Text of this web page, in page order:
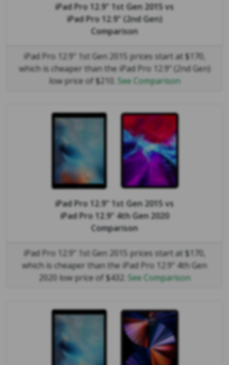
iPad Pro 12.9" 1st Gen 2015vs
iPad Pro 12.9" (2nd Gen)
Comparison
iPad Pro 12.9" 1st Gen 2015 prices start at $170,
which is cheaper than the iPad Pro 12.9" (2nd Gen)
low price of $210. See Comparison
iPad Pro 12.9" 1st Gen 2015vs
iPad Pro 12.9" 4th Gen 2020
Comparison
iPad Pro 12.9" 1st Gen 2015 prices start at $170,
which is cheaper than the iPad Pro 12.9" 4th Gen
2020 low price of $432. See Comparison